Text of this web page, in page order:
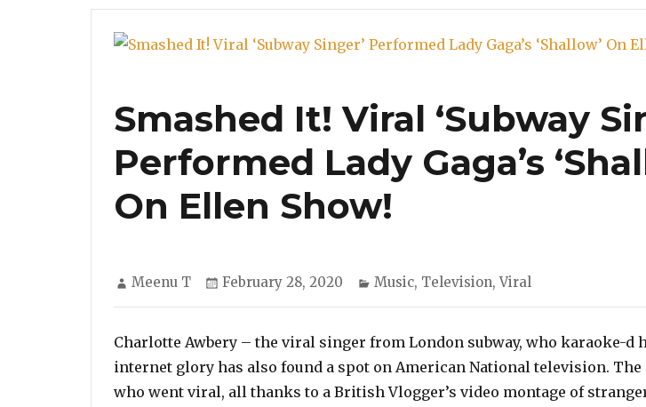
Smashed It! Viral ‘Subway
Performed Lady Gaga’s
On Ellen Show!
Author
Meenu T
Posted
February 28, 2020 Categories
Music, Television,Viral
Charlotte Awbery – the viral singer from London subway, who karaoke-d
internet glory has also found a spot on American National television.
who went viral, all thanks to a British Vlogger’s video montage of